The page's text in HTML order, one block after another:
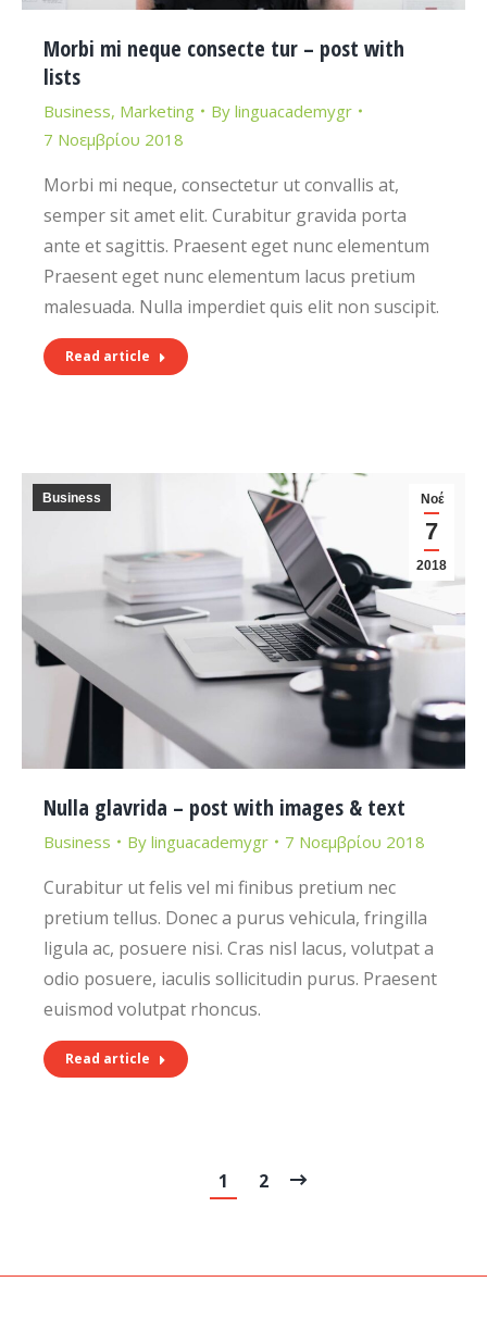
Morbi mi neque consecte tur – post with
lists
Business, Marketing By linguacademygr
7 Νοεμβρίου 2018
Morbi mi neque, consectetur ut convallis at,
semper sit amet elit. Curabitur gravida porta
ante et sagittis. Praesent eget nunc elementum
Praesent eget nunc elementum lacus pretium
malesuada. Nulla imperdiet quis elit non suscipit.
Read article
Νοέ
7
2018
Business
Nulla glavrida – post with images & text
Business By linguacademygr 7 Νοεμβρίου 2018
Curabitur ut felis vel mi finibus pretium nec
pretium tellus. Donec a purus vehicula, fringilla
ligula ac, posuere nisi. Cras nisl lacus, volutpat a
odio posuere, iaculis sollicitudin purus. Praesent
euismod volutpat rhoncus.
Read article
1 2